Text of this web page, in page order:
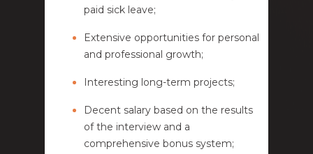
paid sick leave;
Extensive opportunities for personal
and professional growth;
Interesting long-term projects;
Decent salary based on the results
of the interview and a
comprehensive bonus system;